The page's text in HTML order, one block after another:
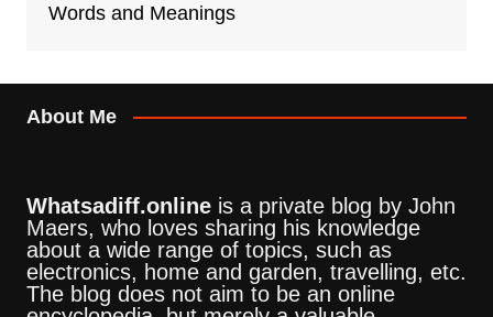
Words and Meanings
About Me
Whatsadiff.onlineis a private blog by John
Maers, who loves sharing his knowledge
about a wide range of topics, such as
electronics, home and garden, travelling, etc.
The blog does not aim to be an online